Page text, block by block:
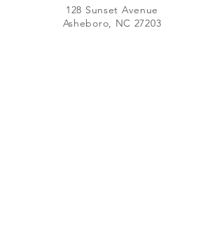
128 Sunset Avenue
Asheboro, NC 27203